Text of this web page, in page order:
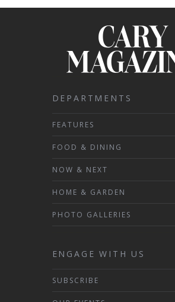
DEPARTMENTS
FEATURES
FOOD & DINING
NOW & NEXT
HOME & GARDEN
PHOTO GALLERIES
ENGAGE WITH US
SUBSCRIBE